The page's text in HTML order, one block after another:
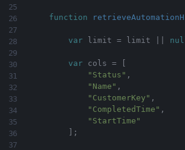
function
var limit = limit
var cols =
"Status" ,
"Name" ,
"CustomerKey" ,
"CompletedTime" ,
"StartTime"
;